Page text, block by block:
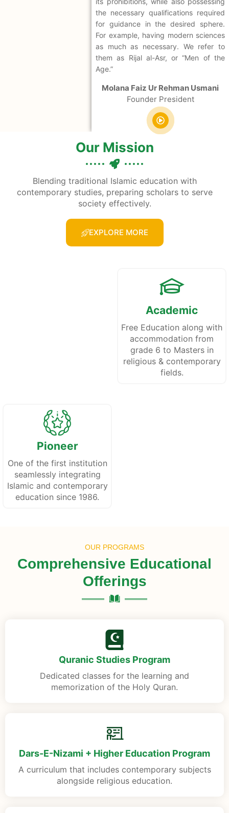
the necessary qualifications required
for guidance in the desired sphere.
For example, having modern sciences
as much as necessary. We refer to
them as Rijal al-Asr, or “Men of the
Age.”
Molana Faiz Ur Rehman Usmani
Founder President
Our Mission
Blending traditional Islamic education with
contemporary studies, preparing scholars to serve
society effectively.
EXPLORE MORE
Academic
Free Education along with
accommodation from
grade 6 to Masters in
religious & contemporary
fields.
Pioneer
One of the first institution
seamlessly integrating
Islamic and contemporary
education since 1986.
OUR PROGRAMS
Comprehensive Educational
Offerings
Quranic Studies Program
Dedicated classes for the learning and
memorization of the Holy Quran.
Dars-E-Nizami + Higher Education Program
A curriculum that includes contemporary subjects
alongside religious education.